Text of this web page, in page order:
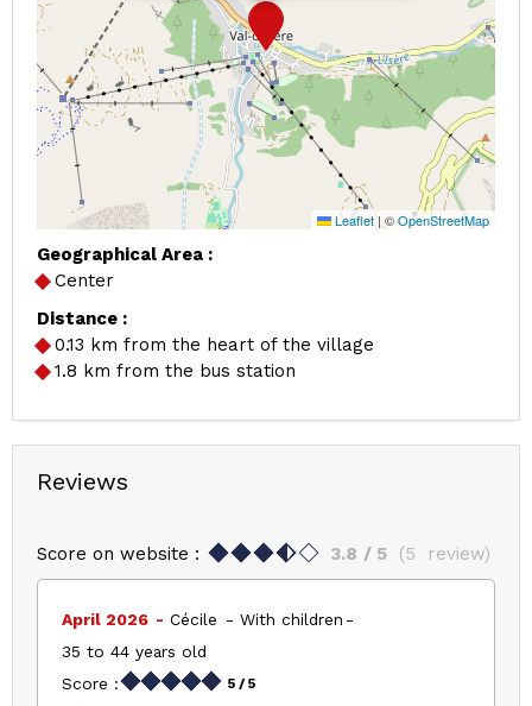
Leaflet| ©OpenStreetMap
Geographical Area :
Center
Distance :
0.13 km from the heart of the village
1.8 km from the bus station
Reviews
Score on website : 3.8 / 5 (5 review)
April 2026 Cécile
With children
35 to 44 years old
Score :
5 / 5